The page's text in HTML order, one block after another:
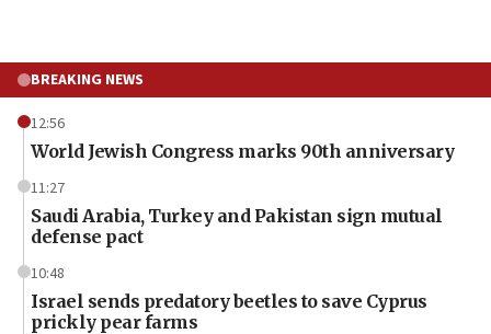
BREAKING NEWS
12:56
World Jewish Congress marks 90th anniversary
11:27
Saudi Arabia, Turkey and Pakistan sign mutual
defense pact
10:48
Israel sends predatory beetles to save Cyprus
prickly pear farms